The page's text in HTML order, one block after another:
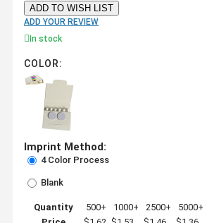
ADD TO WISH LIST
ADD YOUR REVIEW
In stock
COLOR:
Imprint Method:
4 Color Process
Blank
Quantity 500+ 1000+ 2500+ 5000+